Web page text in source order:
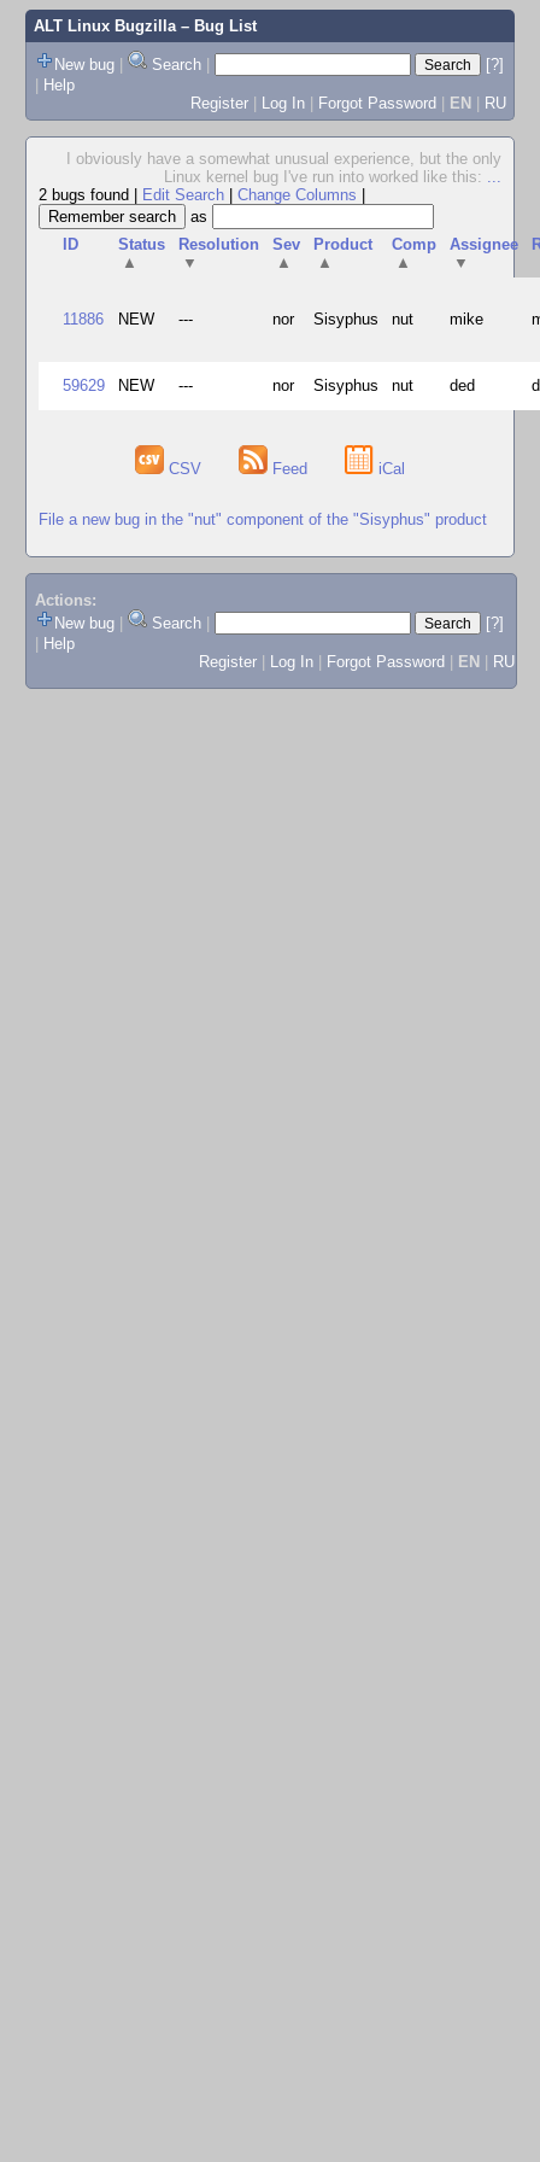
ALT Linux Bugzilla– Bug List
New bug | Search |
[?]
| Help
Register | Log In | Forgot Password | EN | RU
I obviously have a somewhat unusual experience, but the only
Linux kernel bug I've run into worked like this: ...
2 bugs found
Edit Search Change Columns
as
ID
Status
▲
Resolution
▼
Sev
▲
Product
▲
Comp
▲
Assignee
▼
11886 NEW --- nor Sisyphus nut mike
59629 NEW --- nor Sisyphus nut ded
CSV Feed iCal
File a new bug in the "nut" component of the "Sisyphus" product
Actions:
New bug
Search
[?]
Help
Register
Log In Forgot Password EN RU